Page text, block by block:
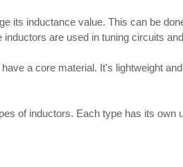
its inductance value. This can be
are used in tuning circuits
a core material. It's lightweight
of inductors. Each type has its own